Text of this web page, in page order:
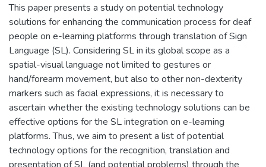
This paper presents a study on potential technology
solutions for enhancing the communication process for deaf
people on e-learning platforms through translation of Sign
Language (SL). Considering SL in its global scope as a
spatial-visual language not limited to gestures or
hand/forearm movement, but also to other non-dexterity
markers such as facial expressions, it is necessary to
ascertain whether the existing technology solutions can be
effective options for the SL integration on e-learning
platforms. Thus, we aim to present a list of potential
technology options for the recognition, translation and
presentation of SL (and potential problems) through the